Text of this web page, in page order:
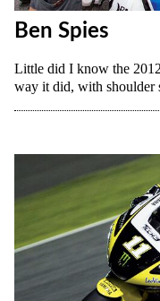
Ben Spies
Little did I know the
way it did, with shoulder